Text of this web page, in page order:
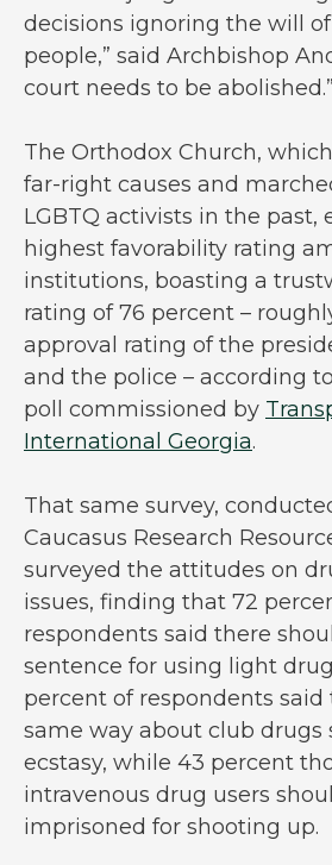
decisions ignoring the will
people,” said Archbishop
court needs to be abolished.”
The Orthodox Church,
far-right causes and
LGBTQ activists in the past,
highest favorability rating
institutions, boasting a
rating of 76 percent –
approval rating of the
and the police – according
poll commissioned by
International Georgia.
That same survey,
Caucasus Research
surveyed the attitudes on
issues, finding that 72
respondents said there
sentence for using light
percent of respondents
same way about club drugs
ecstasy, while 43 percent
intravenous drug users
imprisoned for shooting up.